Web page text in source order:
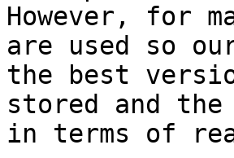
However, for
are used so
the best
stored and